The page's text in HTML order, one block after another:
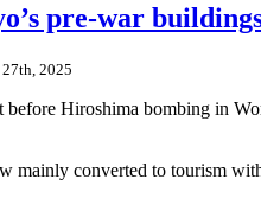
pre-war
2025
before Hiroshima bombing in
mainly converted to tourism